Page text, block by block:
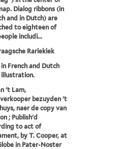
Dialog ribbons (in
and in Dutch) are
to eighteen of
includi...
Rariekiek
French and Dutch
't Lam,
bezuyden 't
naer de copy van
; Publish'd
to act of
by T. Cooper, at
in Pater-Noster